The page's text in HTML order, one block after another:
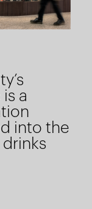
a
into the